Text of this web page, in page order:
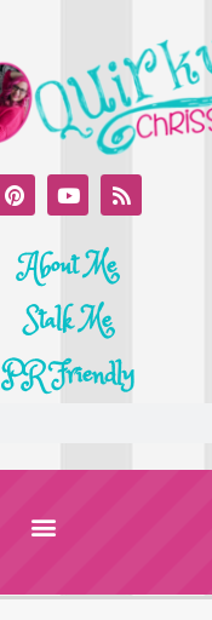
About Me
Stalk Me
PR Friendly